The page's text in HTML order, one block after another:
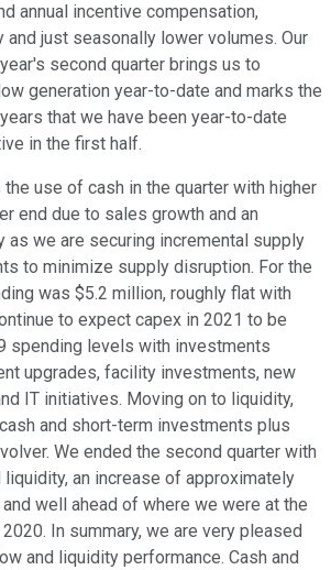
annual incentive compensation,
and just seasonally lower volumes. Our
second quarter brings us to
generation year-to-date and marks the
that we have been year-to-date
in the first half.
use of cash in the quarter with higher
end due to sales growth and an
as we are securing incremental supply
to minimize supply disruption. For the
was $5.2 million, roughly flat with
to expect capex in 2021 to be
spending levels with investments
upgrades, facility investments, new
IT initiatives. Moving on to liquidity,
and short-term investments plus
We ended the second quarter with
an increase of approximately
well ahead of where we were at the
In summary, we are very pleased
and liquidity performance. Cash and